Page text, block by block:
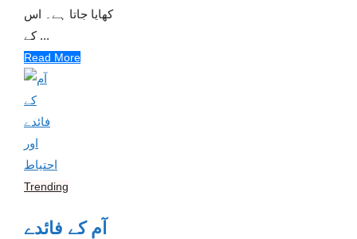
کھایا جاتا ہے۔ اس
کے ...
Read More
Trending
آم کے فائدے